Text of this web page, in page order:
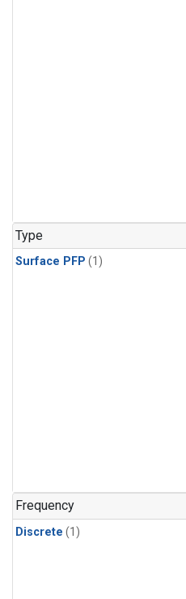
Type
Surface PFP (1)
Frequency
Discrete (1)